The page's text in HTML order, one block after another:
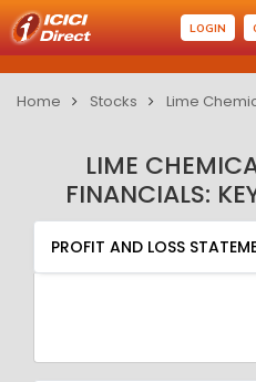
LOGIN
Home Stocks Lime
LIME
FINANCIALS:
PROFIT AND LOSS STATEMENT
QUARTERLY RESULT
RATIO
PROFIT AND LOSS